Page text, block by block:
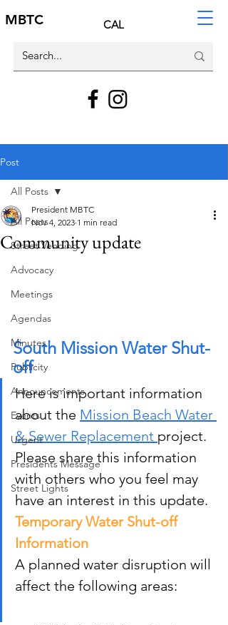
MBTC CAL
Post
All Posts
Street Vending
Advocacy
Meetings
Agendas
Minutes
Publicity
Announcements
Events
Urgent
Presidents Message
Street Lights
All Posts
Community update
President MBTC
Nov 4, 2023 1 min read
South Mission Water Shut-
off
Here is important information
about the Mission Beach Water
& Sewer Replacement project.
Please share this information
with others who you feel may
have an interest in this update.
Temporary Water Shut-off
Information
A planned water disruption will
affect the following areas: